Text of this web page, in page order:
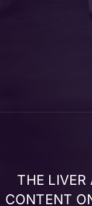
THE LIVER
CONTENT